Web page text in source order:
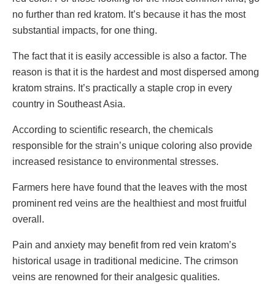
no further than red kratom. It’s because it has the most
substantial impacts, for one thing.
The fact that it is easily accessible is also a factor. The
reason is that it is the hardest and most dispersed among
kratom strains. It’s practically a staple crop in every
country in Southeast Asia.
According to scientific research, the chemicals
responsible for the strain’s unique coloring also provide
increased resistance to environmental stresses.
Farmers here have found that the leaves with the most
prominent red veins are the healthiest and most fruitful
overall.
Pain and anxiety may benefit from red vein kratom’s
historical usage in traditional medicine. The crimson
veins are renowned for their analgesic qualities.